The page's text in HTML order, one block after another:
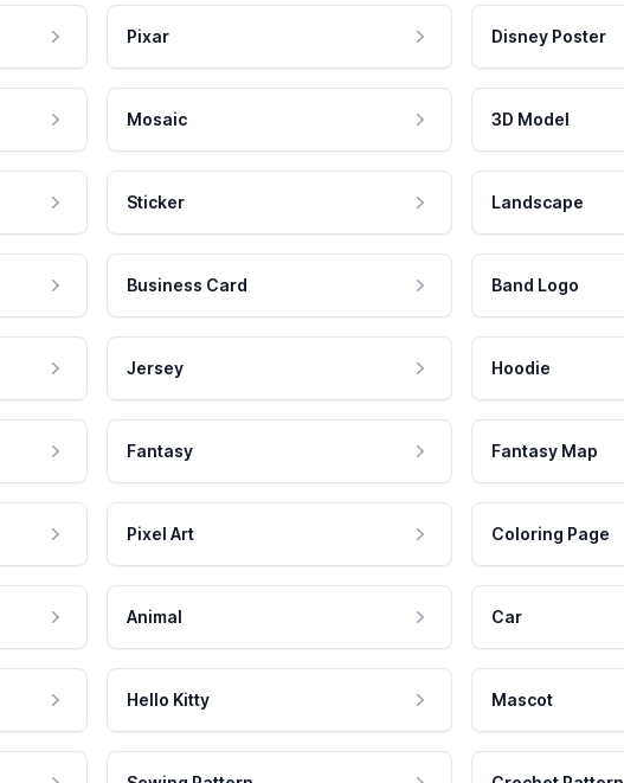
Pixar Disney Poster
Mosaic 3D Model
Sticker Landscape
Business Card Band Logo
Jersey Hoodie
Fantasy Fantasy Map
Pixel Art Coloring Page
Animal Car
Hello Kitty Mascot